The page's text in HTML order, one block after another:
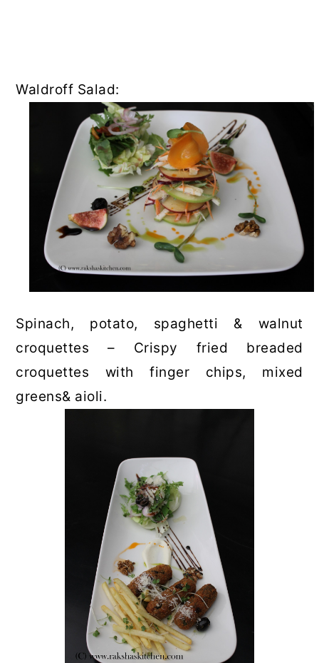
Waldroff Salad:
Spinach, potato, spaghetti & walnut
croquettes – Crispy fried breaded
croquettes with finger chips, mixed
greens& aioli.